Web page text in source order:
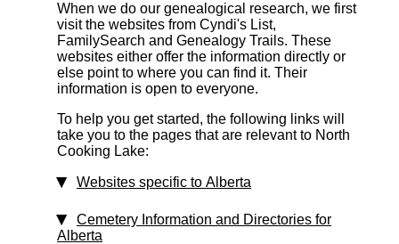
When we do our genealogical research, we first
visit the websites from Cyndi's List,
FamilySearch and Genealogy Trails. These
websites either offer the information directly or
else point to where you can find it. Their
information is open to everyone.
To help you get started, the following links will
take you to the pages that are relevant to North
Cooking Lake:
Websites specific to Alberta
Cemetery Information and Directories for
Alberta